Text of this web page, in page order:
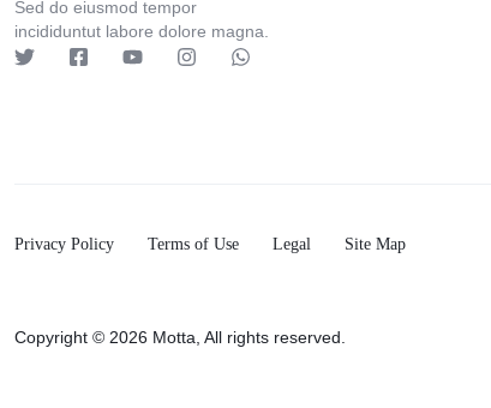
Sed do eiusmod tempor
incididuntut labore dolore magna.
Privacy Policy Terms of Use Legal Site Map
Copyright © 2026 Motta, All rights reserved.